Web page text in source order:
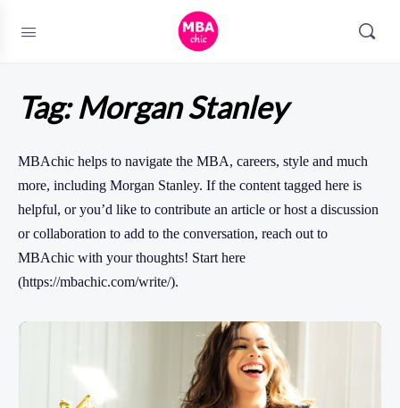
Tag:Morgan Stanley
MBAchic helps to navigate the MBA, careers, style and much
more, including Morgan Stanley. If the content tagged here is
helpful, or you’d like to contribute an article or host a discussion
or collaboration to add to the conversation, reach out to
MBAchic with your thoughts! Start here
(https://mbachic.com/write/).